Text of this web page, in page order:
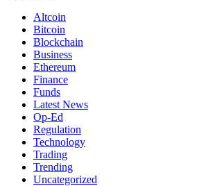
Altcoin
Bitcoin
Blockchain
Business
Ethereum
Finance
Funds
Latest News
Op-Ed
Regulation
Technology
Trading
Trending
Uncategorized